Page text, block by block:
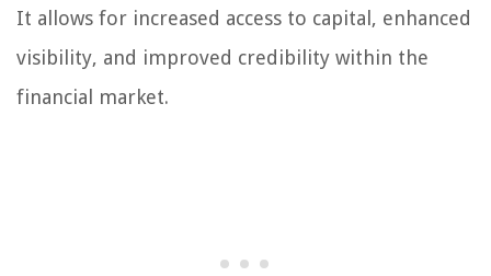
It allows for increased access to capital, enhanced
visibility, and improved credibility within the
financial market.